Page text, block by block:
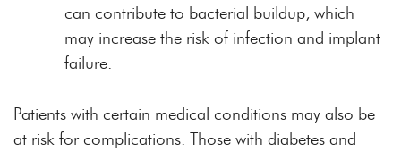
can contribute to bacterial buildup, which
may increase the risk of infection and implant
failure.
Patients with certain medical conditions may also be
at risk for complications. Those with diabetes and